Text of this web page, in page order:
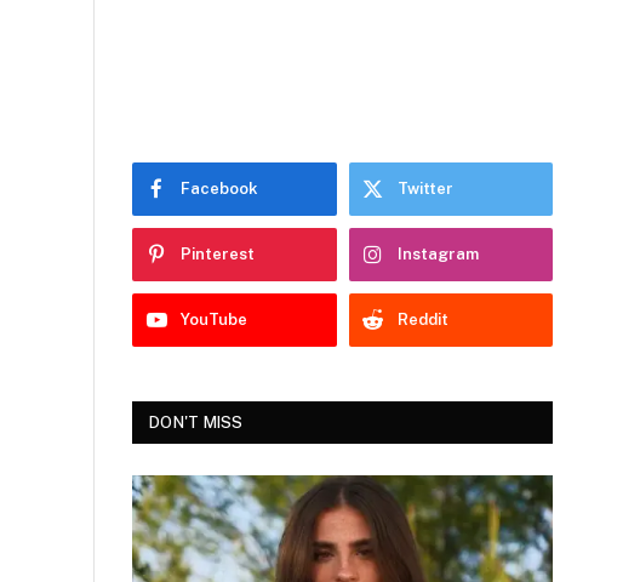
Facebook Twitter
Pinterest Instagram
YouTube Reddit
DON'T MISS